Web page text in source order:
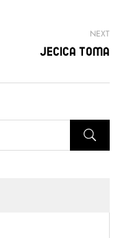
NEXT
Jecica Toma